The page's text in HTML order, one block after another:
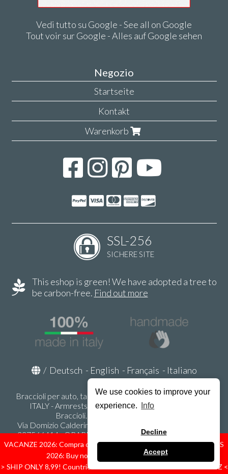
We use cookies to improve your
experience.
Info
Decline
Accept
VACANZE 2026: Compra ora spediremo dal 31 Agosto! — HOLIDAYS
2026: Buy now, we ship from August 31st!
> SHIP ONLY 8,99! Countries: IT - D - FR - A - NL - B - ES - PL - LU - CZ <
Vedi tutto su Google - See all on Google
Tout voir sur Google - Alles auf Google sehen
Negozio
Startseite
Kontakt
Warenkorb
SSL-256
SICHERE SITE
This eshop is green! We have adopted a tree to
be carbon-free. Find out more
/ Deutsch - English - Français - Italiano
Braccioli per auto, tappeti auto, accessori auto MADE IN
ITALY - Armrests, Mittelarmlehnen, Accoundoirs -
Braccioli.it - P.Iva IT02178470353
Via Domizio Calderini 8 int. 1 - 37131 Verona (VR) - Italy -
337566414 - ORARI UFFICIO 9:00-12:00, 15:00-18:00,
LUNEDI' - VENERDI' - info@braccioli-italy-armrests.com
Ecommerce creato con
Scontrino.com